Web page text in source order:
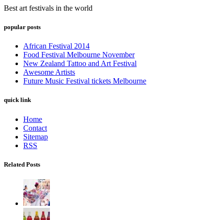
Best art festivals in the world
popular posts
African Festival 2014
Food Festival Melbourne November
New Zealand Tattoo and Art Festival
Awesome Artists
Future Music Festival tickets Melbourne
quick link
Home
Contact
Sitemap
RSS
Related Posts